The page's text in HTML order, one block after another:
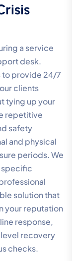
a service
desk.
to provide 24/7
clients
tying up your
repetitive
safety
and physical
periods. We
specific
solution that
your reputation
response,
recovery
checks.